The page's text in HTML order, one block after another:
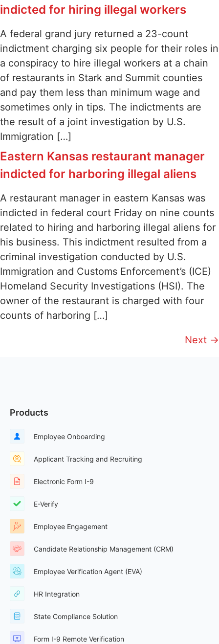
indicted for hiring illegal workers
A federal grand jury returned a 23-count
indictment charging six people for their roles in
a conspiracy to hire illegal workers at a chain
of restaurants in Stark and Summit counties
and pay them less than minimum wage and
sometimes only in tips. The indictments are
the result of a joint investigation by U.S.
Immigration […]
Eastern Kansas restaurant manager
indicted for harboring illegal aliens
A restaurant manager in eastern Kansas was
indicted in federal court Friday on nine counts
related to hiring and harboring illegal aliens for
his business. This indictment resulted from a
criminal investigation conducted by U.S.
Immigration and Customs Enforcement’s (ICE)
Homeland Security Investigations (HSI). The
owner of the restaurant is charged with four
counts of harboring […]
Next →
Products
Employee Onboarding
Applicant Tracking and Recruiting
Electronic Form I-9
E-Verify
Employee Engagement
Candidate Relationship Management (CRM)
Employee Verification Agent (EVA)
HR Integration
State Compliance Solution
Form I-9 Remote Verification